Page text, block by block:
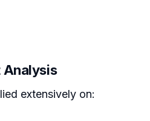
Analysis
extensively on: